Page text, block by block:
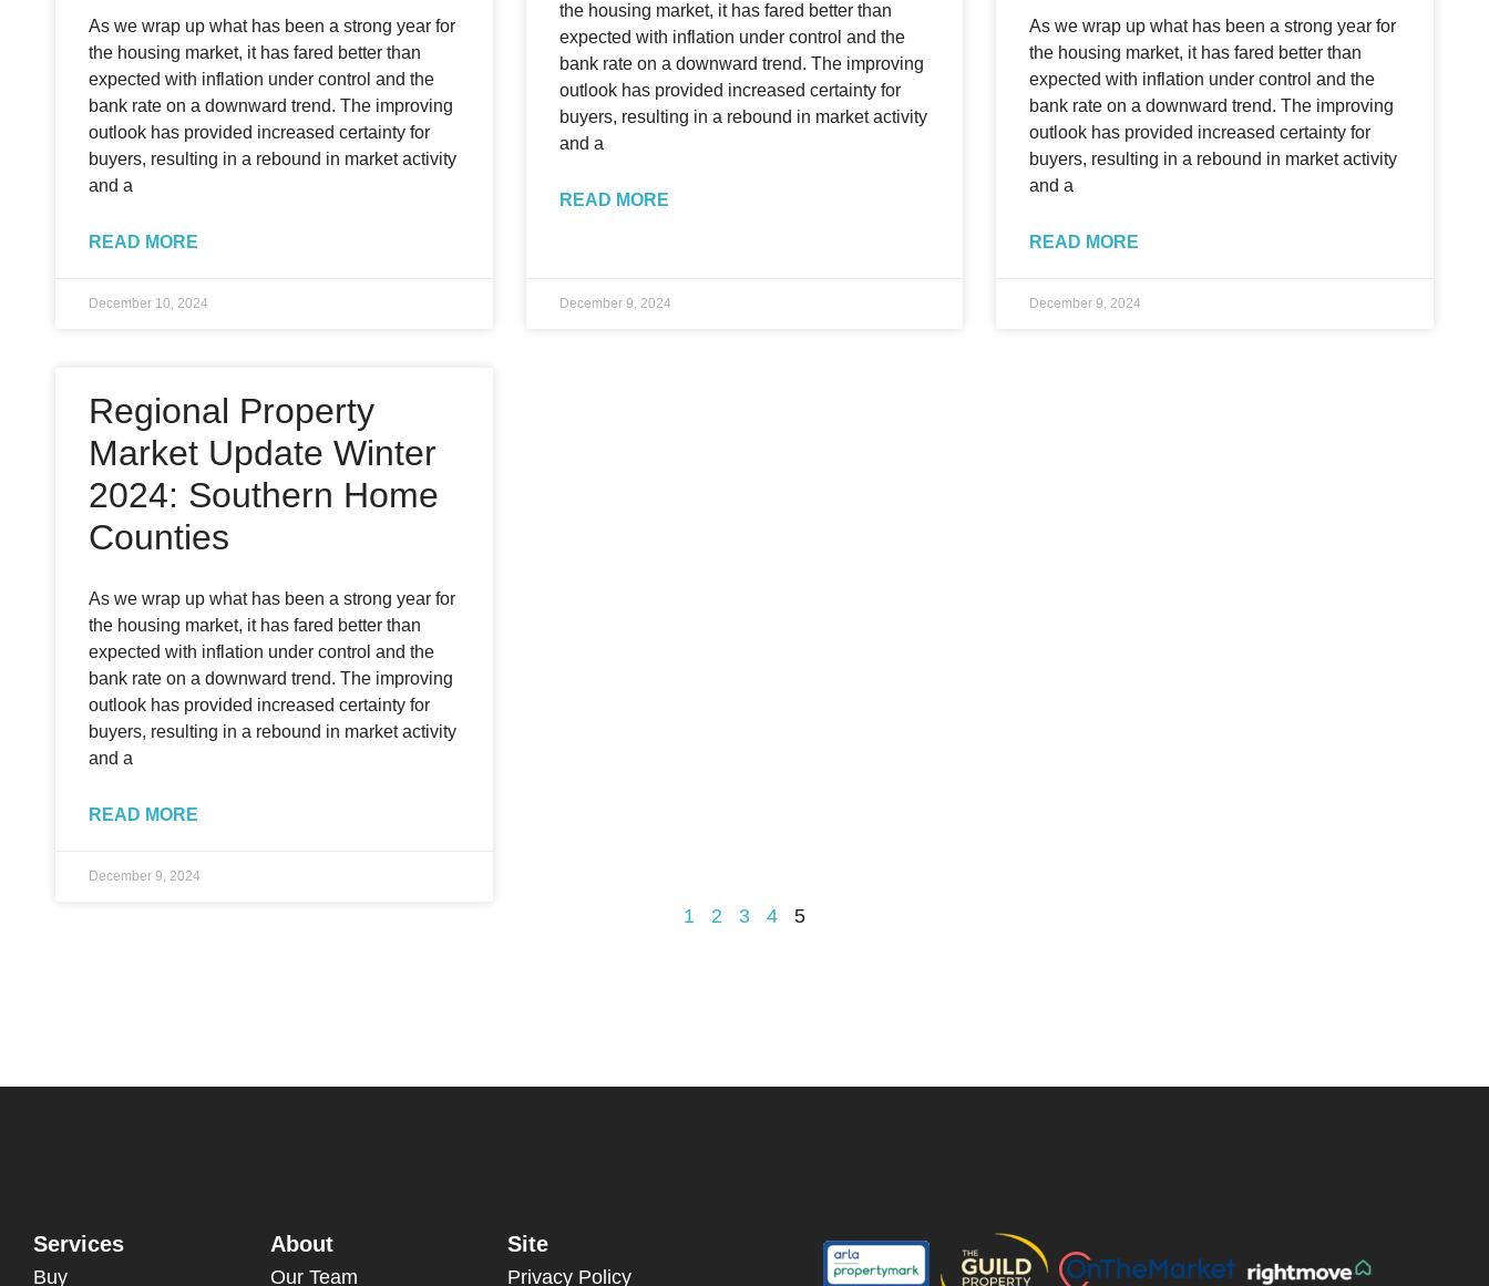
As we wrap up what has been a strong year for
the housing market, it has fared better than
expected with inflation under control and the
bank rate on a downward trend. The improving
outlook has provided increased certainty for
buyers, resulting in a rebound in market activity
and a
READ MORE
December 10, 2024
the housing market, it has fared better than
expected with inflation under control and the
bank rate on a downward trend. The improving
outlook has provided increased certainty for
buyers, resulting in a rebound in market activity
and a
READ MORE
December 9, 2024
As we wrap up what has been a strong year for
the housing market, it has fared better than
expected with inflation under control and the
bank rate on a downward trend. The improving
outlook has provided increased certainty for
buyers, resulting in a rebound in market activity
and a
READ MORE
December 9, 2024
Regional Property
Market Update Winter
2024: Southern Home
Counties
As we wrap up what has been a strong year for
the housing market, it has fared better than
expected with inflation under control and the
bank rate on a downward trend. The improving
outlook has provided increased certainty for
buyers, resulting in a rebound in market activity
and a
READ MORE
December 9, 2024
1 2 3 4 5
Services
Buy
About
Our Team
Site
Privacy Policy